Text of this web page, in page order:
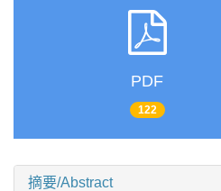
PDF
122
摘要/Abstract